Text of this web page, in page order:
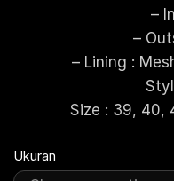
–
–
– Lining :
Size : 39, 40,
Ukuran